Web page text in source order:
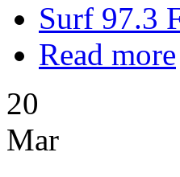
Surf 97.3
Read more
20
Mar